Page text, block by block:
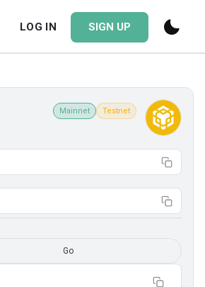
LOG IN SIGN UP
Mainnet Testnet
Go